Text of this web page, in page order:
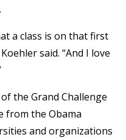
a class is on that first
said. “And I love
the Grand Challenge
from the Obama
and organizations